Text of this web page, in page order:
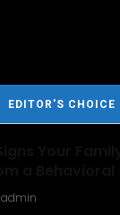
EDITOR'S CHOICE
admin